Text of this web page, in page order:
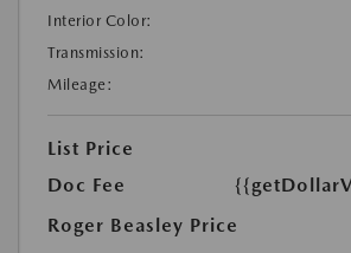
Interior Color:
Transmission:
Mileage:
List Price
Doc Fee
Roger Beasley Price